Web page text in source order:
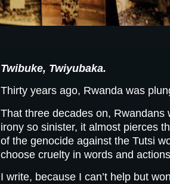
Twibuke, Twiyubaka.
Thirty years ago, Rwanda was
That three decades on,
irony so sinister, it almost pierces
of the genocide against the Tutsi
choose cruelty in words and
I write, because I can’t help but